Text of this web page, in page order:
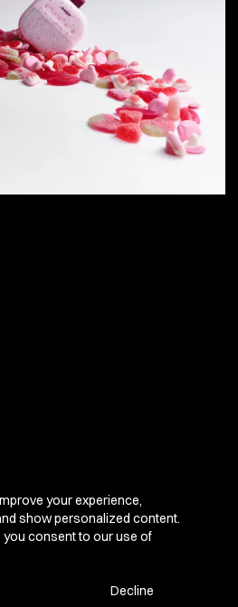
your experience,
show personalized content.
you consent to our use of
Decline